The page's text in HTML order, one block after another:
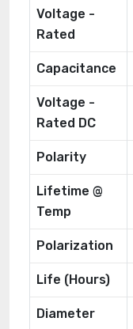
Voltage -
Rated
Capacitance
Voltage -
Rated DC
Polarity
Lifetime @
Temp
Polarization
Life (Hours)
Diameter